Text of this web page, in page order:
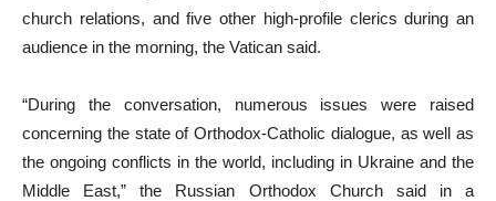
church relations, and five other high-profile clerics during an
audience in the morning, the Vatican said.
“During the conversation, numerous issues were raised
concerning the state of Orthodox-Catholic dialogue, as well as
the ongoing conflicts in the world, including in Ukraine and the
Middle East,” the Russian Orthodox Church said in a